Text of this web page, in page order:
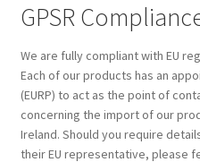
GPSR
We are fully compliant with
Each of our products has an
(EURP) to act as the point of
concerning the import of our
Ireland. Should you require
their EU representative, please